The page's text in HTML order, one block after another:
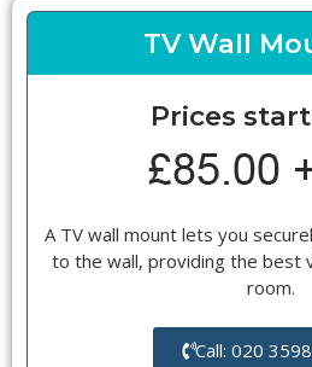
TV Wall
Prices
A TV wall mount lets you
to the wall, providing the best
room.
Call: 020